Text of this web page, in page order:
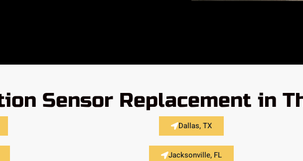
Sensor Replacement in
Dallas, TX
Jacksonville, FL